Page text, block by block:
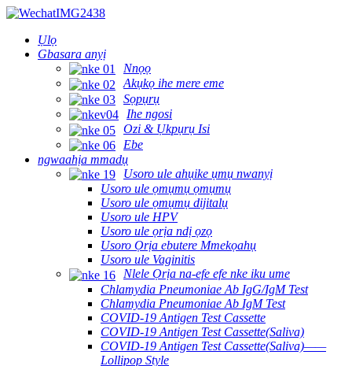
Ụlọ
Gbasara anyị
Nnọọ
Akụkọ ihe mere eme
Sọpụrụ
Ihe ngosi
Ozi & Ụkpụrụ Isi
Ebe
ngwaahịa mmadụ
Usoro ule ahụike ụmụ nwanyị
Usoro ule ọmụmụ ọmụmụ
Usoro ule ọmụmụ dijitalụ
Usoro ule HPV
Usoro ule ọrịa ndị ọzọ
Usoro Ọrịa ebutere Mmekọahụ
Usoro ule Vaginitis
Nlele Ọrịa na-efe efe nke iku ume
Chlamydia Pneumoniae Ab IgG/IgM Test
Chlamydia Pneumoniae Ab IgM Test
COVID-19 Antigen Test Cassette
COVID-19 Antigen Test Cassette(Saliva)
COVID-19 Antigen Test Cassette(Saliva)——
Lollipop Style